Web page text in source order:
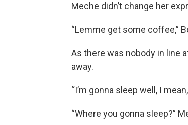
Meche didn’t change her
“Lemme get some coffee,”
As there was nobody in line
away.
“I’m gonna sleep well, I
“Where you gonna sleep?”